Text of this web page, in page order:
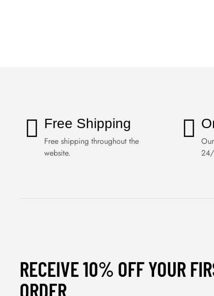
Free Shipping
Free shipping throughout the
website.
RECEIVE 10% OFF YOUR
ORDER